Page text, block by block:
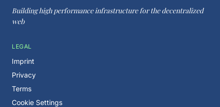
Building high performance infrastructure for the decentralized
web
LEGAL
Imprint
Privacy
Terms
Cookie Settings